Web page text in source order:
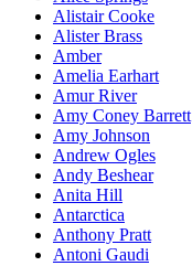
Alistair Cooke
Alister Brass
Amber
Amelia Earhart
Amur River
Amy Coney Barrett
Amy Johnson
Andrew Ogles
Andy Beshear
Anita Hill
Antarctica
Anthony Pratt
Antoni Gaudi